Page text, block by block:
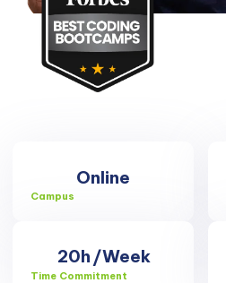
Online
Campus
20h /Week
Time Commitment